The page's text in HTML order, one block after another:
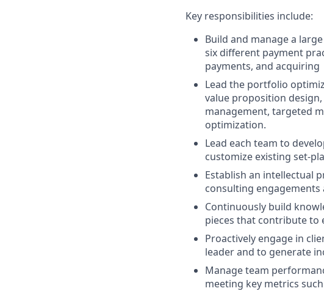
Key responsibilities include:
Build and manage a
six different payment
payments, and acquiring
Lead the portfolio
value proposition
management, targeted
optimization.
Lead each team to
customize existing set-
Establish an intellectual
consulting engagements
Continuously build
pieces that contribute to
Proactively engage in
leader and to generate
Manage team
meeting key metrics